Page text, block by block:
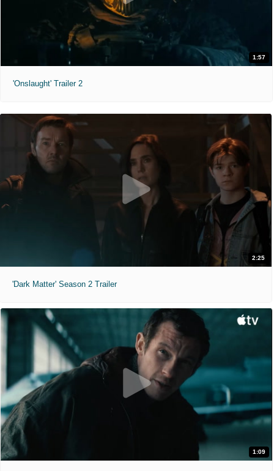
1:57
'Onslaught' Trailer 2
2:25
'Dark Matter' Season 2 Trailer
1:09